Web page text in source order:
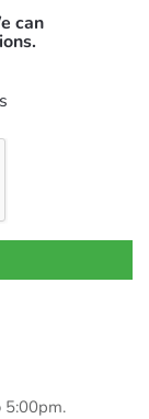
can
5:00pm.